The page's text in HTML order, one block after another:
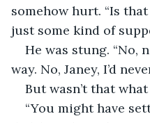
somehow hurt. “Is
just some kind of
He was stung. “No,
way. No, Janey, I’d
But wasn’t that what
“You might have